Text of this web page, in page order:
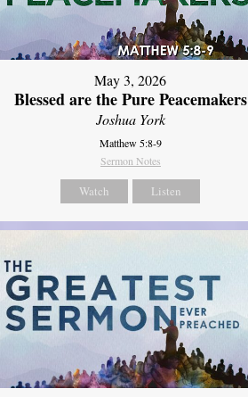
May 3, 2026
Blessed are the Pure Peacemakers
Joshua York
Matthew 5:8-9
Sermon Notes
Watch Listen